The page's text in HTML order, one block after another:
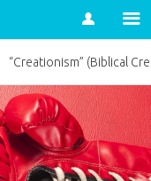
Account
“Creationism” (Biblical